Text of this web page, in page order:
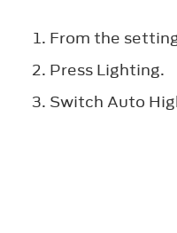
From the
Press Lighting.
Switch Auto